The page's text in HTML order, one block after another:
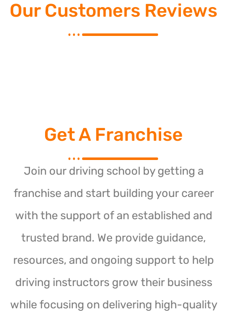
Our Customers Reviews
Get A Franchise
Join our driving school by getting a
franchise and start building your career
with the support of an established and
trusted brand. We provide guidance,
resources, and ongoing support to help
driving instructors grow their business
while focusing on delivering high-quality